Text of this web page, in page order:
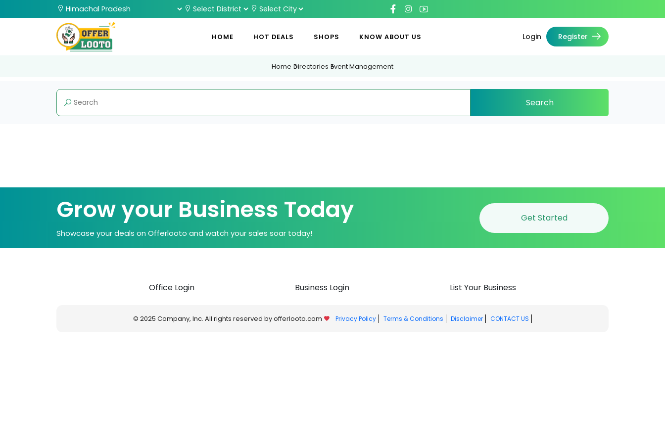
HOME HOT DEALS SHOPS KNOW ABOUT US Login Register
Home Directories Event Management
Search
Grow your Business Today
Showcase your deals on Offerlooto and watch your sales soar today!
Get Started
Office Login Business Login List Your Business
© 2025 Company, Inc. All rights reserved by offerlooto.com Privacy Policy Terms & Conditions Disclaimer CONTACT US